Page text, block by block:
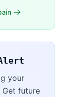
your
Get future